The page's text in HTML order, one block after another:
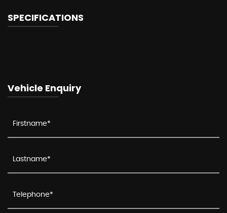
SPECIFICATIONS
Vehicle Enquiry